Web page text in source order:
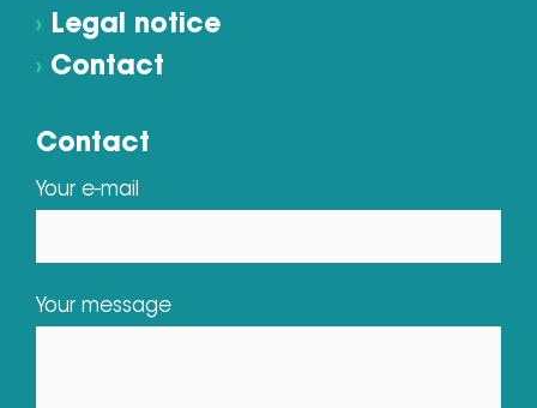
› Legal notice
› Contact
Contact
Your e-mail
Your message